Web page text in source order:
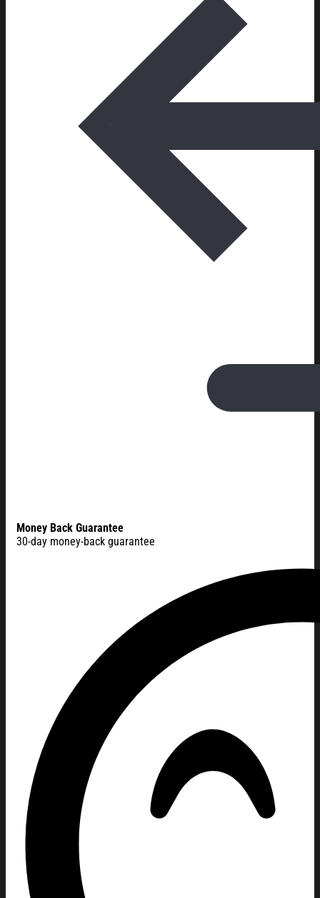
Money Back Guarantee
30-day money-back guarantee